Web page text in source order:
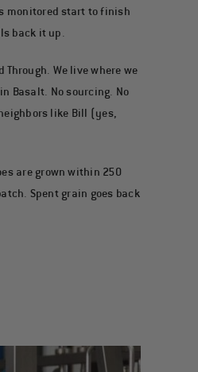
monitored start to finish
back it up.
Through. We live where we
Basalt. No sourcing. No
like Bill (yes,
are grown within 250
Spent grain goes back